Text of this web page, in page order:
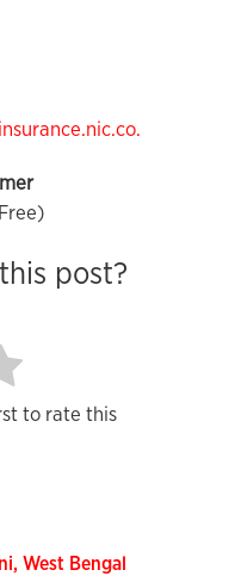
post?
to rate this
West Bengal